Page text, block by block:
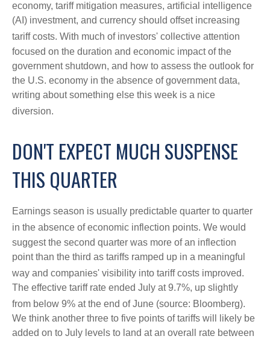
economy, tariff mitigation measures, artificial intelligence
(AI) investment, and currency should offset increasing
tariff costs. With much of investors' collective attention
focused on the duration and economic impact of the
government shutdown, and how to assess the outlook for
the U.S. economy in the absence of government data,
writing about something else this week is a nice
diversion.
DON'T EXPECT MUCH SUSPENSE
THIS QUARTER
Earnings season is usually predictable quarter to quarter
in the absence of economic inflection points. We would
suggest the second quarter was more of an inflection
point than the third as tariffs ramped up in a meaningful
way and companies' visibility into tariff costs improved.
The effective tariff rate ended July at 9.7%, up slightly
from below 9% at the end of June (source: Bloomberg).
We think another three to five points of tariffs will likely be
added on to July levels to land at an overall rate between